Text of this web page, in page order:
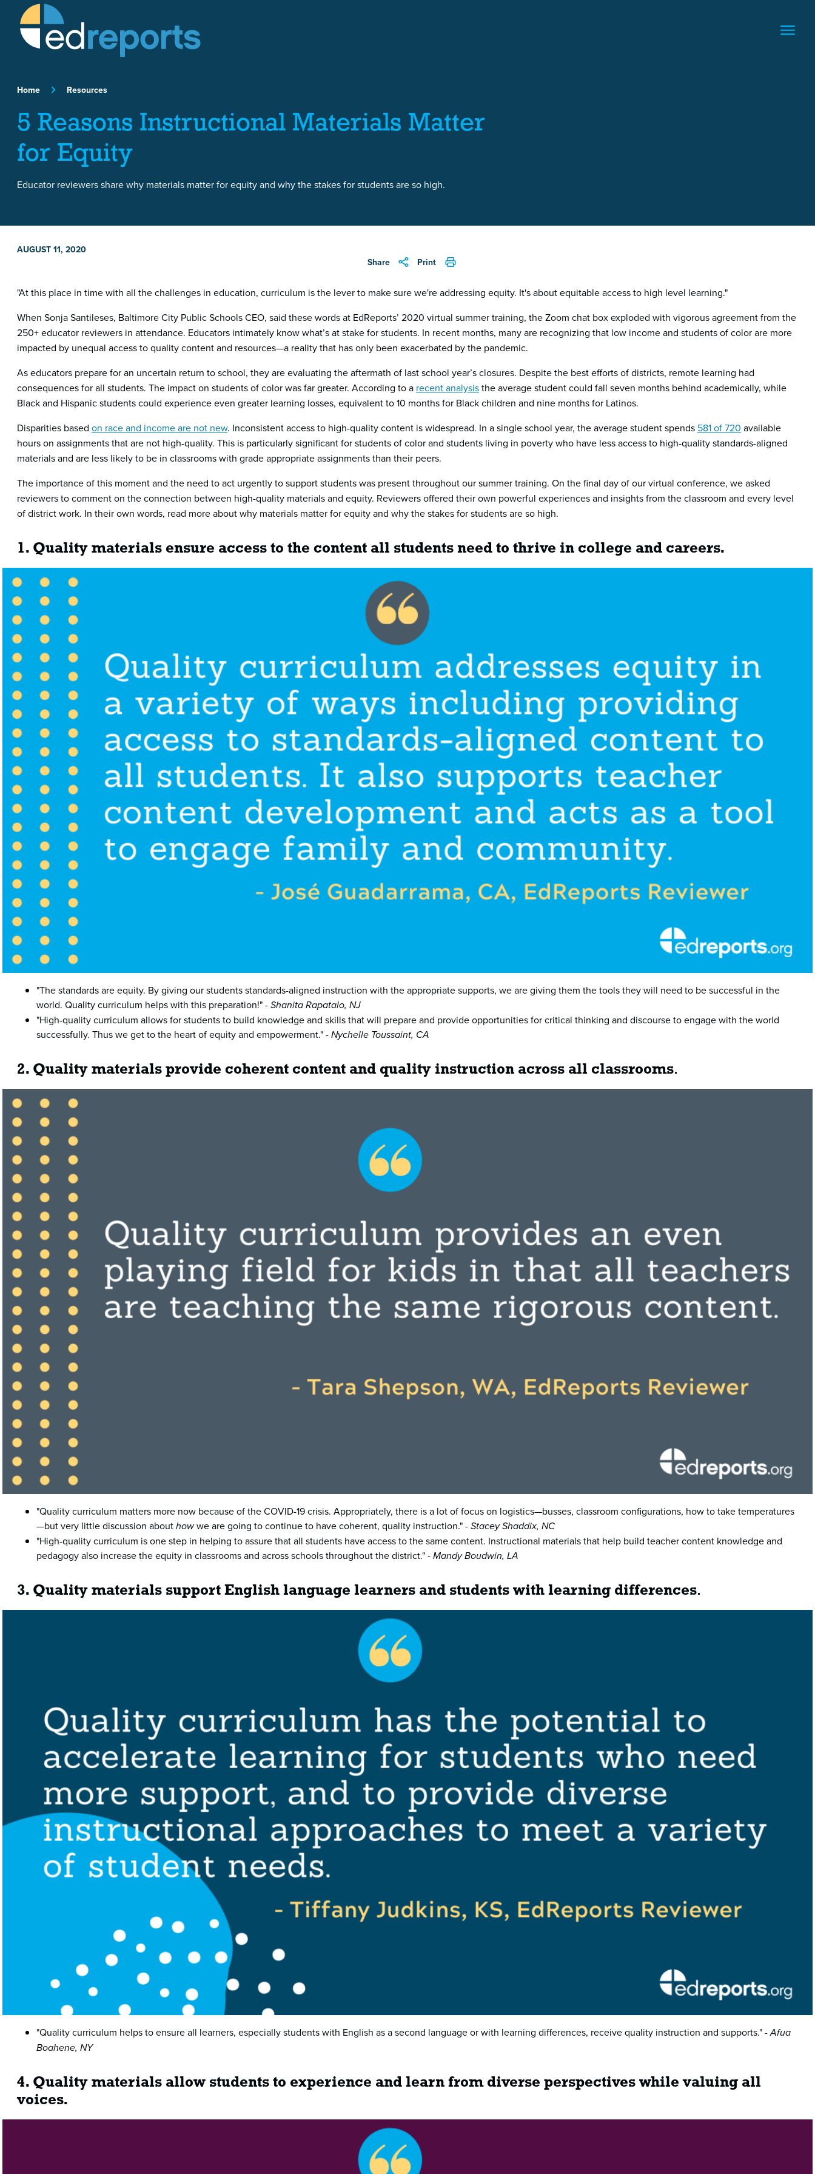
Skip to content
Home Resources
5 Reasons Instructional Materials Matter
for Equity
Educator reviewers share why materials matter for equity and why the stakes for students are so high.
AUGUST 11, 2020
Share
Print
"At this place in time with all the challenges in education, curriculum is the lever to make sure we're addressing equity. It's about equitable access to high level learning."
When Sonja Santileses, Baltimore City Public Schools CEO, said these words at EdReports’ 2020 virtual summer training, the Zoom chat box exploded with vigorous agreement from the
250+ educator reviewers in attendance. Educators intimately know what’s at stake for students. In recent months, many are recognizing that low income and students of color are more
impacted by unequal access to quality content and resources—a reality that has only been exacerbated by the pandemic.
As educators prepare for an uncertain return to school, they are evaluating the aftermath of last school year’s closures. Despite the best efforts of districts, remote learning had
consequences for all students. The impact on students of color was far greater. According to a recent analysisthe average student could fall seven months behind academically, while
Black and Hispanic students could experience even greater learning losses, equivalent to 10 months for Black children and nine months for Latinos.
Disparities based on race and income are not new. Inconsistent access to high-quality content is widespread. In a single school year, the average student spends 581 of 720 available
hours on assignments that are not high-quality. This is particularly significant for students of color and students living in poverty who have less access to high-quality standards-aligned
materials and are less likely to be in classrooms with grade appropriate assignments than their peers.
The importance of this moment and the need to act urgently to support students was present throughout our summer training. On the final day of our virtual conference, we asked
reviewers to comment on the connection between high-quality materials and equity. Reviewers offered their own powerful experiences and insights from the classroom and every level
of district work. In their own words, read more about why materials matter for equity and why the stakes for students are so high.
1. Quality materials ensure access to the content all students need to thrive in college and careers.
"The standards are equity. By giving our students standards-aligned instruction with the appropriate supports, we are giving them the tools they will need to be successful in the
world. Quality curriculum helps with this preparation!" -Shanita Rapatalo, NJ
"High-quality curriculum allows for students to build knowledge and skills that will prepare and provide opportunities for critical thinking and discourse to engage with the world
successfully. Thus we get to the heart of equity and empowerment." -Nychelle Toussaint, CA
2. Quality materials provide coherent content and quality instruction across all classrooms.
"Quality curriculum matters more now because of the COVID-19 crisis. Appropriately, there is a lot of focus on logistics—busses, classroom configurations, how to take temperatures
—but very little discussion abouthowwe are going to continue to have coherent, quality instruction." -Stacey Shaddix, NC
"High-quality curriculum is one step in helping to assure that all students have access to the same content. Instructional materials that help build teacher content knowledge and
pedagogy also increase the equity in classrooms and across schools throughout the district." -Mandy Boudwin, LA
3. Quality materials support English language learners and students with learning differences.
"Quality curriculum helps to ensure all learners, especially students with English as a second language or with learning differences, receive quality instruction and supports."- Afua
Boahene, NY
4. Quality materials allow students to experience and learn from diverse perspectives while valuing all
voices.